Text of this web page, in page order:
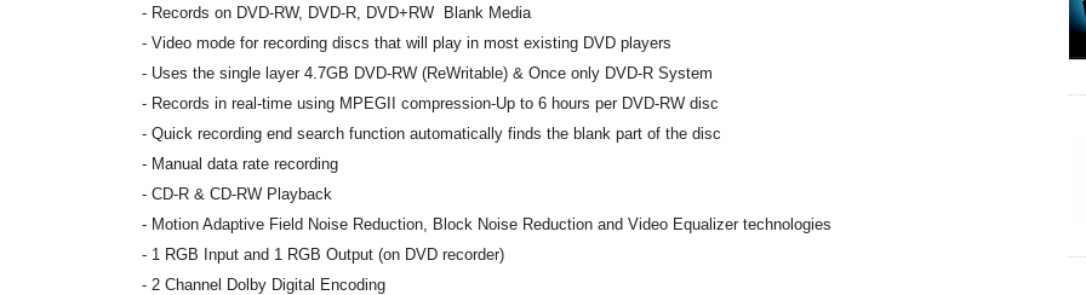
- Records on DVD-RW, DVD-R, DVD+RW Blank Media
- Video mode for recording discs that will play in most existing DVD players
- Uses the single layer 4.7GB DVD-RW (ReWritable) & Once only DVD-R System
- Records in real-time using MPEGII compression-Up to 6 hours per DVD-RW disc
- Quick recording end search function automatically finds the blank part of the disc
- Manual data rate recording
- CD-R & CD-RW Playback
- Motion Adaptive Field Noise Reduction, Block Noise Reduction and Video Equalizer technologies
- 1 RGB Input and 1 RGB Output (on DVD recorder)
- 2 Channel Dolby Digital Encoding